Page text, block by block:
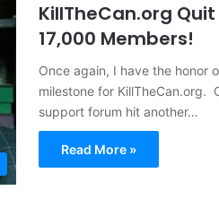
KillTheCan.org
17,000 Members!
Once again, I have the honor
milestone for KillTheCan.org.
support forum hit another…
Read More »